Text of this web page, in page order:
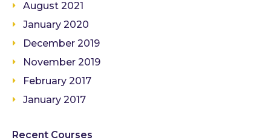
August 2021
January 2020
December 2019
November 2019
February 2017
January 2017
Recent Courses